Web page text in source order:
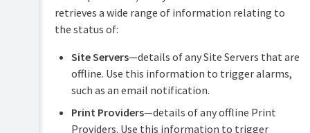
Health
reference
retrieves a wide range of information relating to
the status of:
Site Servers—details of any Site Servers that are
offline. Use this information to trigger alarms,
such as an email notification.
Print Providers—details of any offline Print
Providers. Use this information to trigger